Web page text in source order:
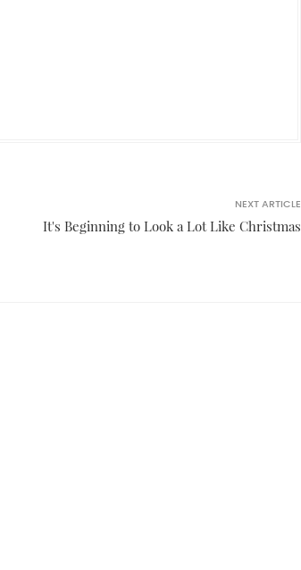
NEXT ARTICLE
It's Beginning to Look a Lot Like Christmas